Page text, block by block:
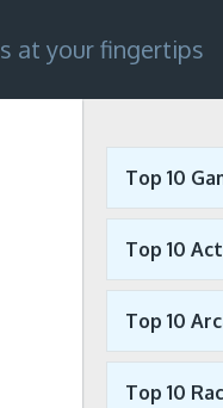
at your fingertips
Top 10
Top 10
Top 10
Top 10